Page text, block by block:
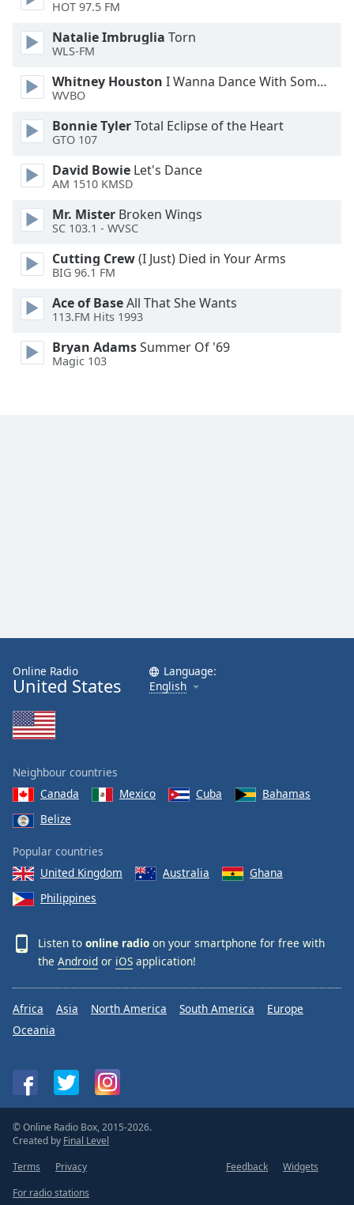
Opacity
Text
Background
Color
Opacity
Caption
Area
Color
Opacity
Size
End
dialog
window.
HOT 97.5 FM
Natalie Imbruglia Torn
WLS-FM
Whitney Houston I Wanna Dance With Somebody
WVBO
Bonnie TylerTotal Eclipse of the Heart
GTO 107
David Bowie Let's Dance
AM 1510 KMSD
Mr. Mister Broken Wings
SC 103.1 - WVSC
Cutting Crew(I Just) Died in Your Arms
BIG 96.1 FM
Ace of BaseAll That She Wants
113.FM Hits 1993
Bryan AdamsSummer Of '69
Magic 103
Online Radio
United States
Language:
English
Neighbour countries
Canada
Mexico Cuba
Bahamas
Belize
Popular countries
United Kingdom
Australia
Ghana
Philippines
Listen to online radio on your smartphone for free with
the Android or iOS application!
Africa Asia North America South America
Europe
Oceania
© Online Radio Box, 2015-2026.
Created by Final Level
Terms
Privacy Feedback
Widgets
For radio stations